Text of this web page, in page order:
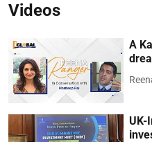
Videos
A
UK-